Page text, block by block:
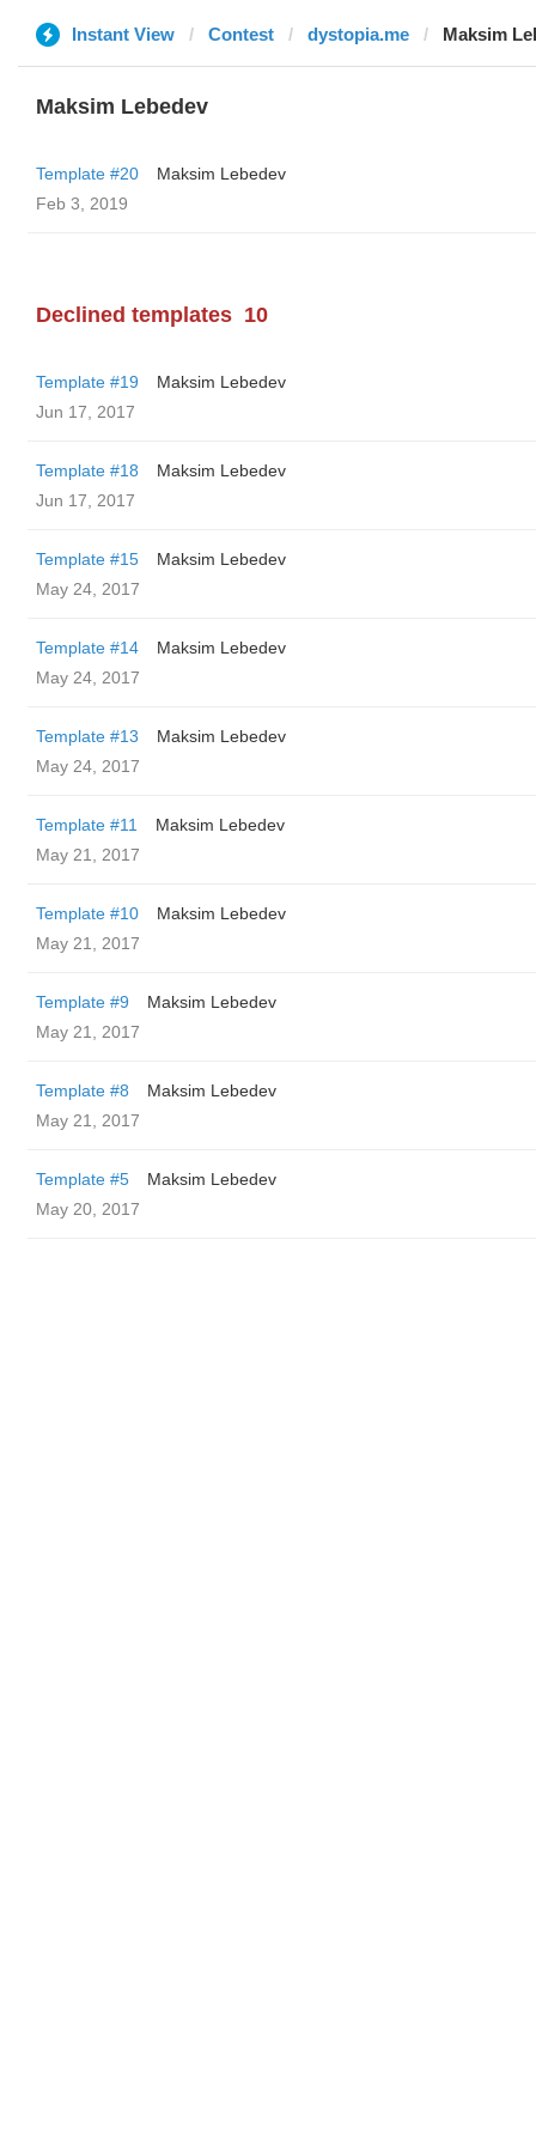
Instant View Contest dystopia.me Maksim
Maksim Lebedev
Template #20
Maksim Lebedev
Feb 3, 2019
Declined templates 10
Template #19
Maksim Lebedev
Jun 17, 2017
Template #18
Maksim Lebedev
Jun 17, 2017
Template #15
Maksim Lebedev
May 24, 2017
Template #14
Maksim Lebedev
May 24, 2017
Template #13
Maksim Lebedev
May 24, 2017
Template #11
Maksim Lebedev
May 21, 2017
Template #10
Maksim Lebedev
May 21, 2017
Template #9
Maksim Lebedev
May 21, 2017
Template #8
Maksim Lebedev
May 21, 2017
Template #5
Maksim Lebedev
May 20, 2017